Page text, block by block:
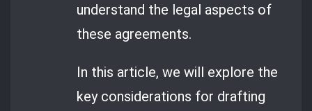
understand the legal aspects of
these agreements.
In this article, we will explore the
key considerations for drafting